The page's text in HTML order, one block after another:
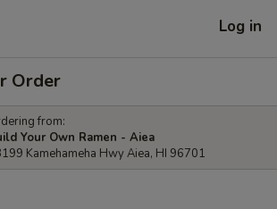
Log in
Order
from:
Your Own Ramen - Aiea
Kamehameha Hwy Aiea, HI 96701